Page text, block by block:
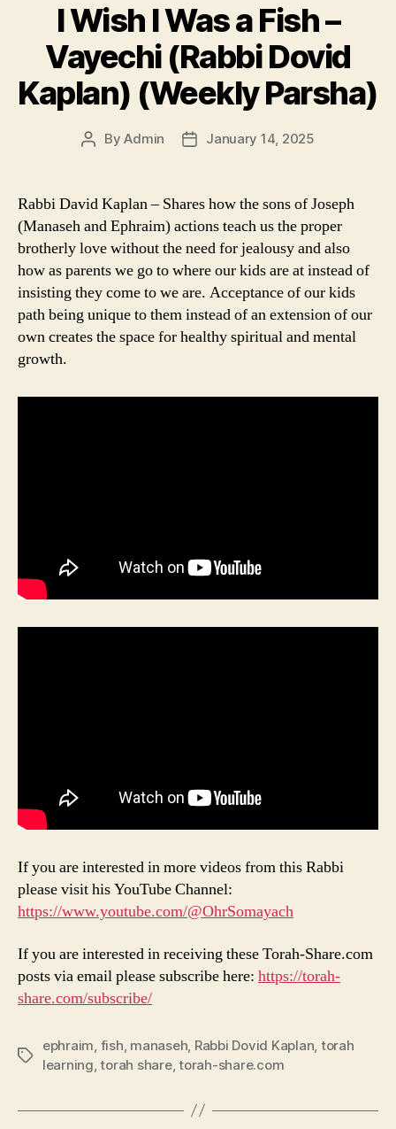
I Wish I Was a Fish –
Vayechi (Rabbi Dovid
Kaplan) (Weekly Parsha)
PostByAdmin
PostJanuary 14, 2025
Rabbi David Kaplan – Shares how the sons of Joseph
(Manaseh and Ephraim) actions teach us the proper
brotherly love without the need for jealousy and also
how as parents we go to where our kids are at instead of
insisting they come to we are. Acceptance of our kids
path being unique to them instead of an extension of our
own creates the space for healthy spiritual and mental
growth.
If you are interested in more videos from this Rabbi
please visit his YouTube Channel:
https://www.youtube.com/@OhrSomayach
If you are interested in receiving these Torah-Share.com
posts via email please subscribe here: https://torah-
share.com/subscribe/
Tags
ephraim, fish, manaseh, Rabbi Dovid Kaplan, torah
learning,torah share,torah-share.com